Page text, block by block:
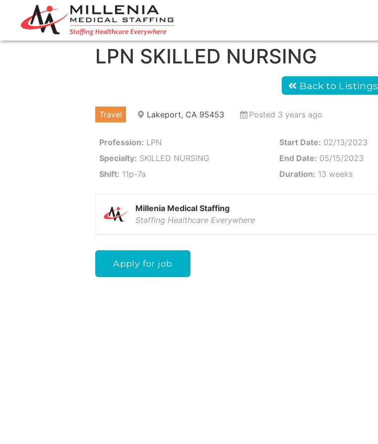
LPN SKILLED NURSING
Back to Listings
Travel Lakeport, CA 95453 Posted 3 years ago
Profession: LPN
Specialty: SKILLED NURSING
Shift: 11p-7a
Start Date: 02/13/2023
End Date: 05/15/2023
Duration: 13 weeks
Millenia Medical Staffing
Staffing Healthcare Everywhere